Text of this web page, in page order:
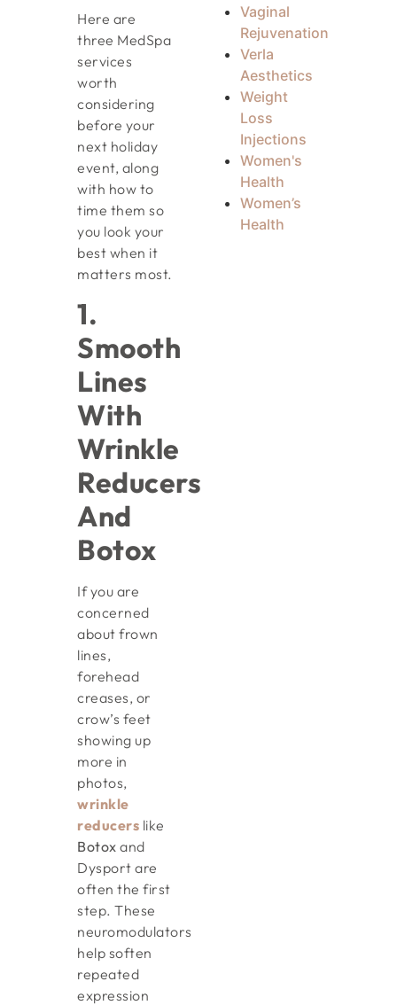
Here are
three MedSpa
services
worth
considering
before your
next holiday
event, along
with how to
time them so
you look your
best when it
matters most.
1.
Smooth
Lines
With
Wrinkle
Reducers
And
Botox
If you are
concerned
about frown
lines,
forehead
creases, or
crow’s feet
showing up
more in
photos,
wrinkle
reducers like
Botox and
Dysport are
often the first
step. These
neuromodulators
help soften
repeated
expression
Vaginal
Rejuvenation
Verla
Aesthetics
Weight
Loss
Injections
Women's
Health
Women’s
Health